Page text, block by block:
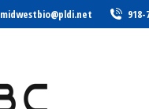
midwestbio@pldi.net 918-